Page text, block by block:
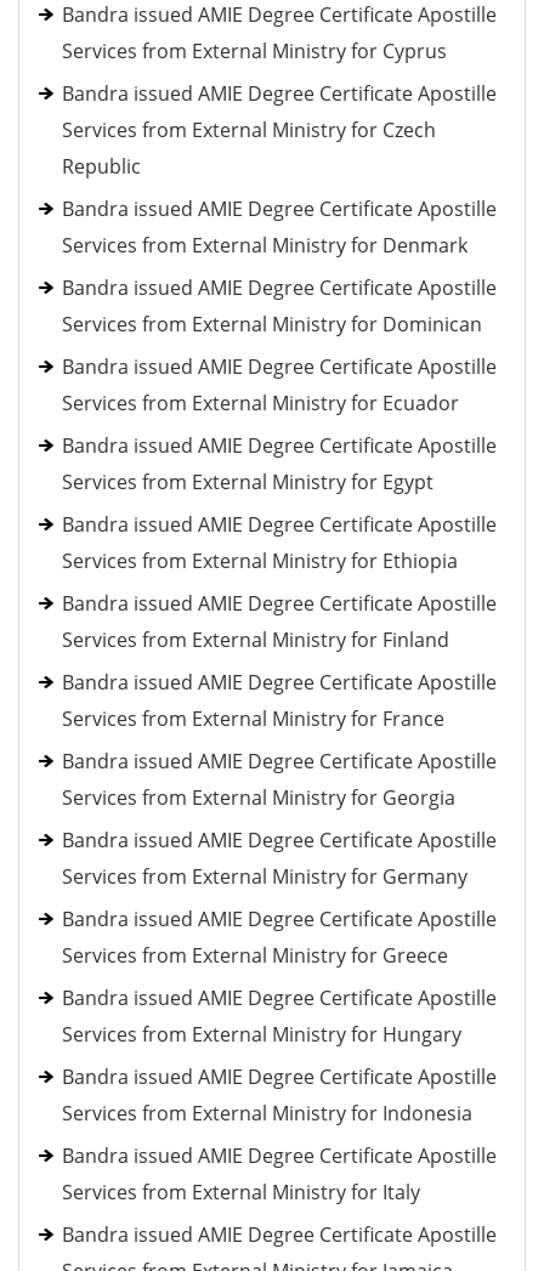
Bandra issued AMIE Degree Certificate Apostille
Services from External Ministry for Cyprus
Bandra issued AMIE Degree Certificate Apostille
Services from External Ministry for Czech
Republic
Bandra issued AMIE Degree Certificate Apostille
Services from External Ministry for Denmark
Bandra issued AMIE Degree Certificate Apostille
Services from External Ministry for Dominican
Bandra issued AMIE Degree Certificate Apostille
Services from External Ministry for Ecuador
Bandra issued AMIE Degree Certificate Apostille
Services from External Ministry for Egypt
Bandra issued AMIE Degree Certificate Apostille
Services from External Ministry for Ethiopia
Bandra issued AMIE Degree Certificate Apostille
Services from External Ministry for Finland
Bandra issued AMIE Degree Certificate Apostille
Services from External Ministry for France
Bandra issued AMIE Degree Certificate Apostille
Services from External Ministry for Georgia
Bandra issued AMIE Degree Certificate Apostille
Services from External Ministry for Germany
Bandra issued AMIE Degree Certificate Apostille
Services from External Ministry for Greece
Bandra issued AMIE Degree Certificate Apostille
Services from External Ministry for Hungary
Bandra issued AMIE Degree Certificate Apostille
Services from External Ministry for Indonesia
Bandra issued AMIE Degree Certificate Apostille
Services from External Ministry for Italy
Bandra issued AMIE Degree Certificate Apostille